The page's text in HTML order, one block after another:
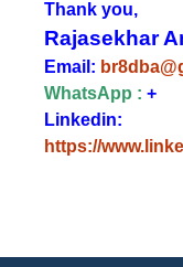
Thank you,
Rajasekhar
Email:
WhatsApp : +
Linkedin:
https://